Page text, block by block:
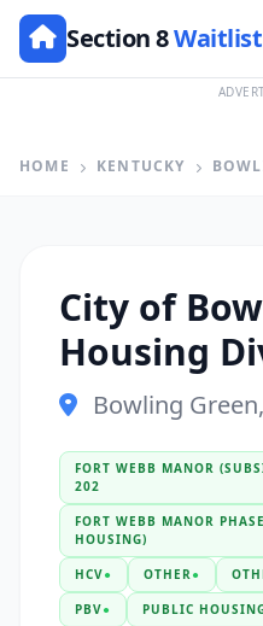
Section 8Waitlist
HOME KENTUCKY
City of
Housing
Bowling
FORT WEBB MANOR
202
FORT WEBB MANOR
HOUSING)
HCV● OTHER●
PBV● PUBLIC